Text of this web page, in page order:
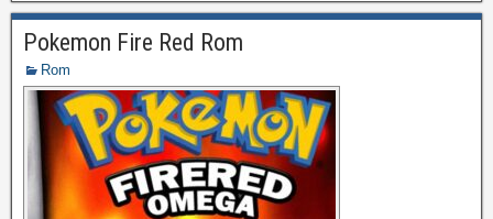
Pokemon Fire Red Rom
Rom